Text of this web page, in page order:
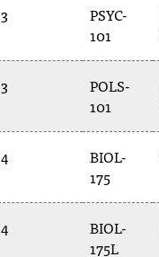
3
PSYC-
101
3
POLS-
101
4
BIOL-
175
4
BIOL-
175L